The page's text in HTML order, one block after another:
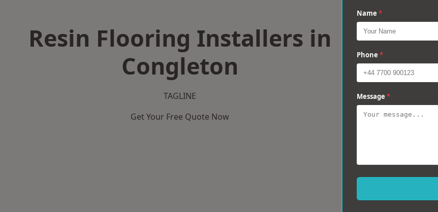
Resin Flooring Installers in
Congleton
TAGLINE
Get Your Free Quote Now
Name *
Phone *
Message *